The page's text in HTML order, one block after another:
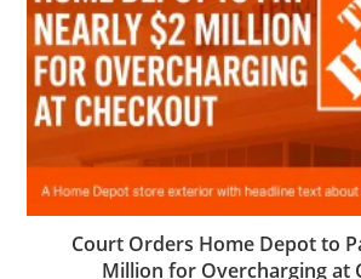
Court Orders Home Depot to
Million for Overcharging at